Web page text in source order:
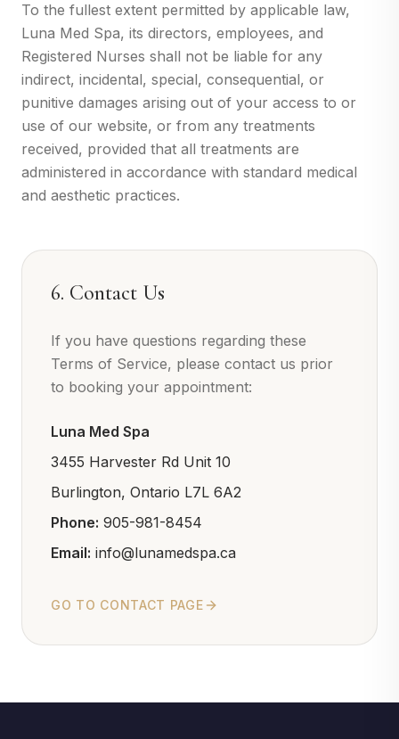
To the fullest extent permitted by applicable law,
Luna Med Spa, its directors, employees, and
Registered Nurses shall not be liable for any
indirect, incidental, special, consequential, or
punitive damages arising out of your access to or
use of our website, or from any treatments
received, provided that all treatments are
administered in accordance with standard medical
and aesthetic practices.
6. Contact Us
If you have questions regarding these
Terms of Service, please contact us prior
to booking your appointment:
Luna Med Spa
3455 Harvester Rd Unit 10
Burlington, Ontario L7L 6A2
Phone: 905-981-8454
Email: info@lunamedspa.ca
GO TO CONTACT PAGE